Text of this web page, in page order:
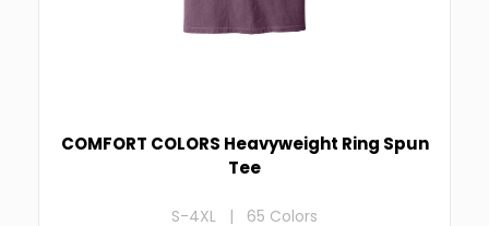
COMFORT COLORS Heavyweight Ring Spun
Tee
S-4XL | 65 Colors